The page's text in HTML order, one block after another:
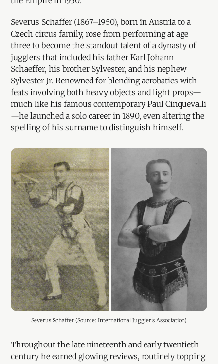
Severus Schaffer (1867–1950), born in Austria to a
Czech circus family, rose from performing at age
three to become the standout talent of a dynasty of
jugglers that included his father Karl Johann
Schaeffer, his brother Sylvester, and his nephew
Sylvester Jr. Renowned for blending acrobatics with
feats involving both heavy objects and light props—
much like his famous contemporary Paul Cinquevalli
—he launched a solo career in 1890, even altering the
spelling of his surname to distinguish himself.
Severus Schaffer (Source: International Juggler's Association)
Throughout the late nineteenth and early twentieth
century he earned glowing reviews, routinely topping